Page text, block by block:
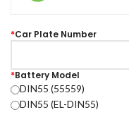
*Car Plate Number
*Battery Model
DIN55 (55559)
DIN55 (EL-DIN55)